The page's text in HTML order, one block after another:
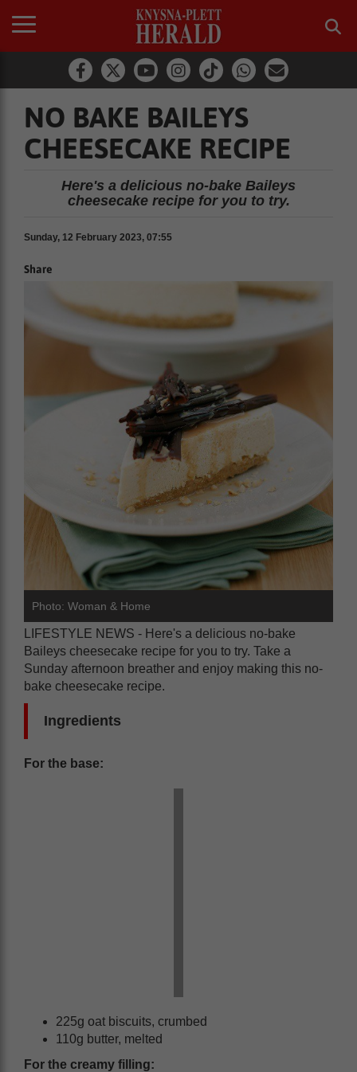
NO BAKE BAILEYS
CHEESECAKE RECIPE
Here's a delicious no-bake Baileys
cheesecake recipe for you to try.
Sunday, 12 February 2023, 07:55
Share
Photo: Woman & Home
LIFESTYLE NEWS - Here's a delicious no-bake
Baileys cheesecake recipe for you to try. Take a
Sunday afternoon breather and enjoy making this no-
bake cheesecake recipe.
Ingredients
For the base:
225g oat biscuits, crumbed
110g butter, melted
For the creamy filling: